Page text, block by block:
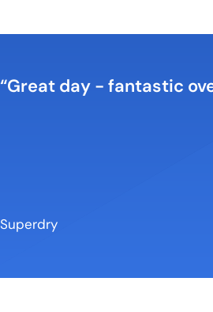
Great day - fantastic
Superdry